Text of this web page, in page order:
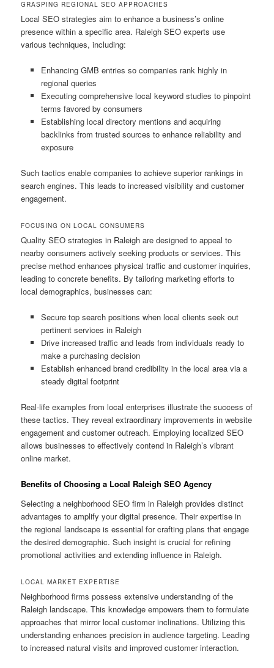
GRASPING REGIONAL SEO APPROACHES
Local SEO strategies aim to enhance a business’s online
presence within a specific area. Raleigh SEO experts use
various techniques, including:
Enhancing GMB entries so companies rank highly in
regional queries
Executing comprehensive local keyword studies to pinpoint
terms favored by consumers
Establishing local directory mentions and acquiring
backlinks from trusted sources to enhance reliability and
exposure
Such tactics enable companies to achieve superior rankings in
search engines. This leads to increased visibility and customer
engagement.
FOCUSING ON LOCAL CONSUMERS
Quality SEO strategies in Raleigh are designed to appeal to
nearby consumers actively seeking products or services. This
precise method enhances physical traffic and customer inquiries,
leading to concrete benefits. By tailoring marketing efforts to
local demographics, businesses can:
Secure top search positions when local clients seek out
pertinent services in Raleigh
Drive increased traffic and leads from individuals ready to
make a purchasing decision
Establish enhanced brand credibility in the local area via a
steady digital footprint
Real-life examples from local enterprises illustrate the success of
these tactics. They reveal extraordinary improvements in website
engagement and customer outreach. Employing localized SEO
allows businesses to effectively contend in Raleigh’s vibrant
online market.
Benefits of Choosing a Local Raleigh SEO Agency
Selecting a neighborhood SEO firm in Raleigh provides distinct
advantages to amplify your digital presence. Their expertise in
the regional landscape is essential for crafting plans that engage
the desired demographic. Such insight is crucial for refining
promotional activities and extending influence in Raleigh.
LOCAL MARKET EXPERTISE
Neighborhood firms possess extensive understanding of the
Raleigh landscape. This knowledge empowers them to formulate
approaches that mirror local customer inclinations. Utilizing this
understanding enhances precision in audience targeting. Leading
to increased natural visits and improved customer interaction.